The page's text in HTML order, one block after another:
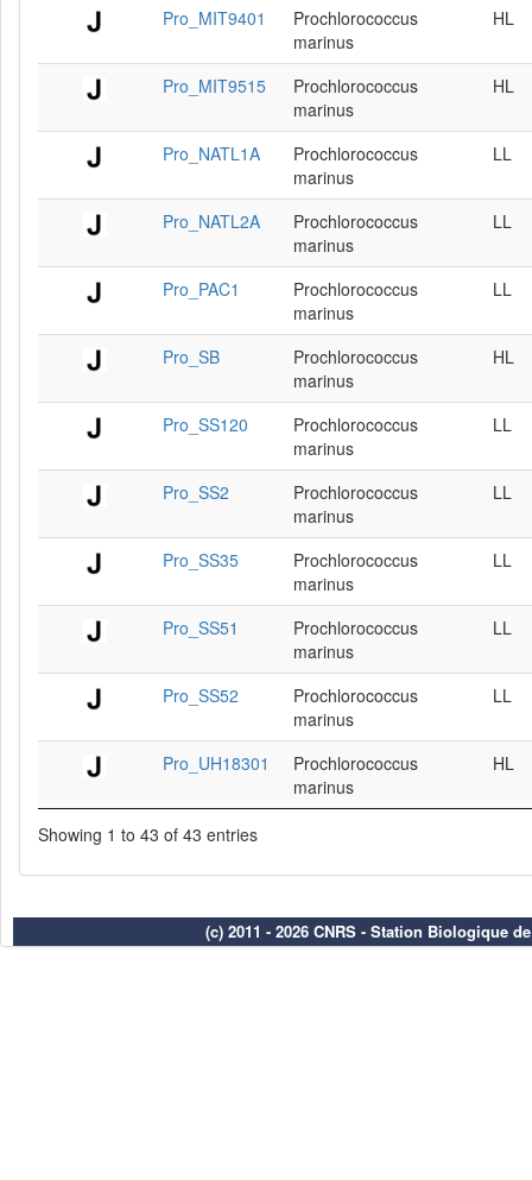
Pro_MIT9401
Prochlorococcus
marinus
HL
Pro_MIT9515
Prochlorococcus
marinus
HL
Pro_NATL1A
Prochlorococcus
marinus
LL
Pro_NATL2A
Prochlorococcus
marinus
LL
Pro_PAC1
Prochlorococcus
marinus
LL
Pro_SB
Prochlorococcus
marinus
HL
Pro_SS120
Prochlorococcus
marinus
LL
Pro_SS2
Prochlorococcus
marinus
LL
Pro_SS35
Prochlorococcus
marinus
LL
Pro_SS51
Prochlorococcus
marinus
LL
Pro_SS52
Prochlorococcus
marinus
LL
Pro_UH18301
Prochlorococcus
marinus
HL
Showing 1 to 43 of 43 entries
(c) 2011 - 2026 CNRS - Station Biologique